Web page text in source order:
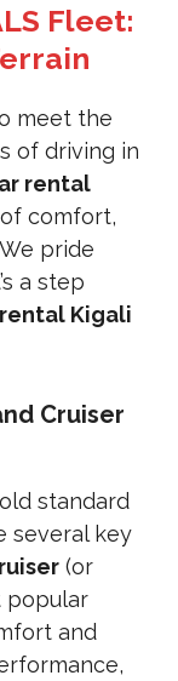
Fleet:
meet the
of driving in
rental
comfort,
pride
a step
Kigali
Cruiser
standard
several key
(or
popular
and